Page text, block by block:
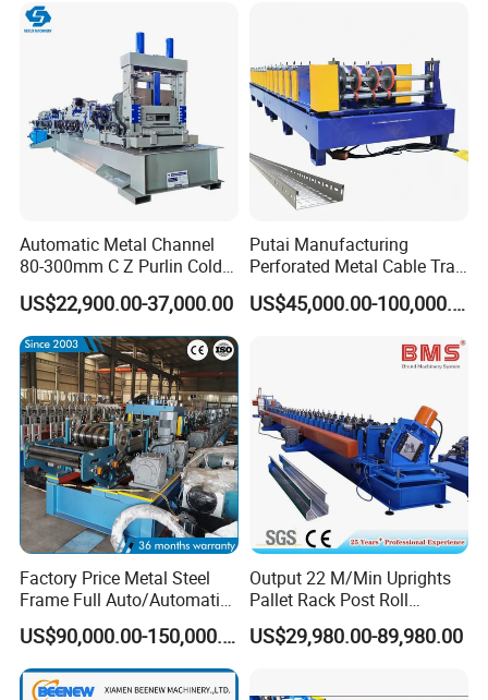
Automatic Metal Channel
80-300mm C Z Purlin Cold
Roll Forming Machine
US$22,900.00-37,000.00
Putai Manufacturing
Perforated Metal Cable Tray
Making Roll Forming
Machine Line with Hydraulic
US$45,000.00-100,000.00
Factory Price Metal Steel
Frame Full Auto/Automatic
Changed Type C and Z
Purlin Profile Cold Roll
Forming Machine
Construction Material
US$90,000.00-150,000.00
Output 22 M/Min Uprights
Pallet Rack Post Roll
Forming Machine
US$29,980.00-89,980.00